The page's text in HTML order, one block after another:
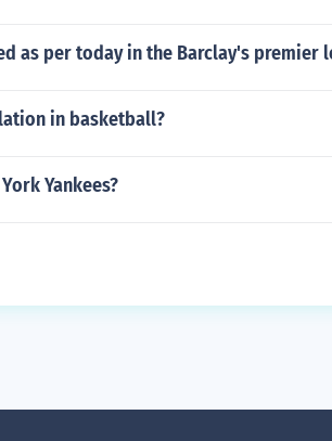
as per today in the Barclay's premier
in basketball?
Yankees?